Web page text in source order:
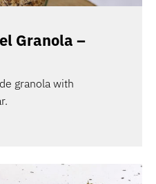
Granola –
granola with